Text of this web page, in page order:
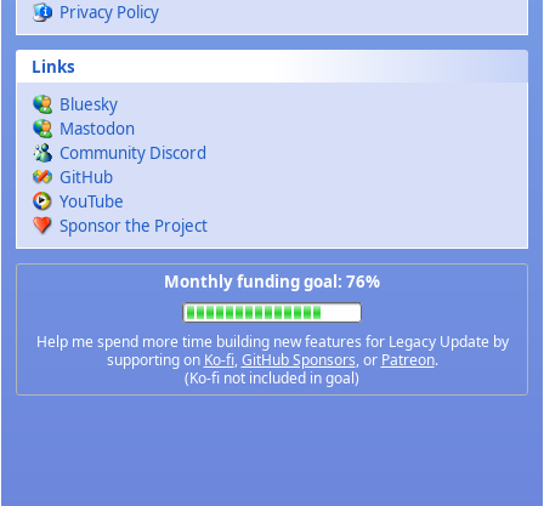
Privacy Policy
Links
Bluesky
Mastodon
Community Discord
GitHub
YouTube
Sponsor the Project
Monthly funding goal: 76%
Help me spend more time building new features for Legacy Update by
supporting on Ko-fi,GitHub Sponsors, or Patreon.
(Ko-fi not included in goal)